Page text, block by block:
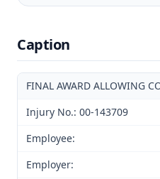
Caption
FINAL AWARD
Injury No.: 00-143709
Employee:
Employer: